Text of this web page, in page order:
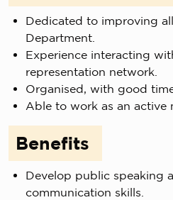
Dedicated to improving
Department.
Experience interacting
representation network.
Organised, with good
Able to work as an active
Benefits
Develop public speaking
communication skills.